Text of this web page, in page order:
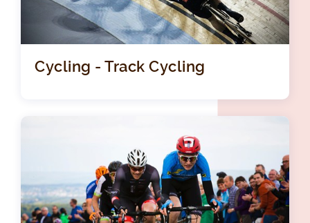
Cycling - Track Cycling